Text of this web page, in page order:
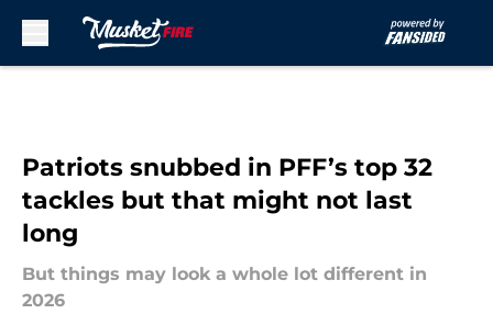
Patriots snubbed in PFF’s top 32
tackles but that might not last
long
But things may look a whole lot different in
2026